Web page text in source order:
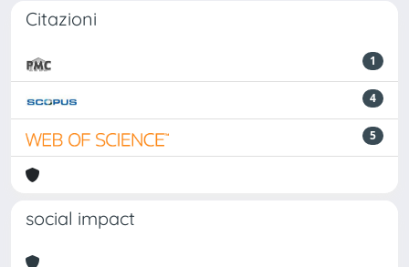
Citazioni
1
4
5
social impact